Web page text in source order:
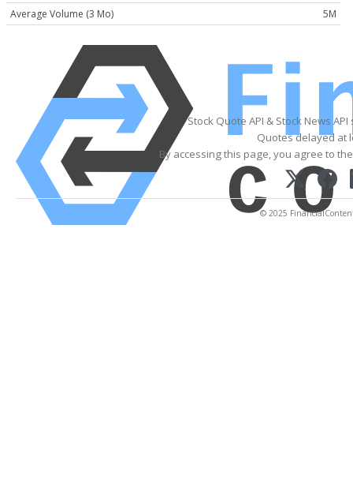
Average Volume (3 Mo)
5M
Stock Quote API & Stock News
Quotes delayed at
By accessing this page, you agree to
© 2025